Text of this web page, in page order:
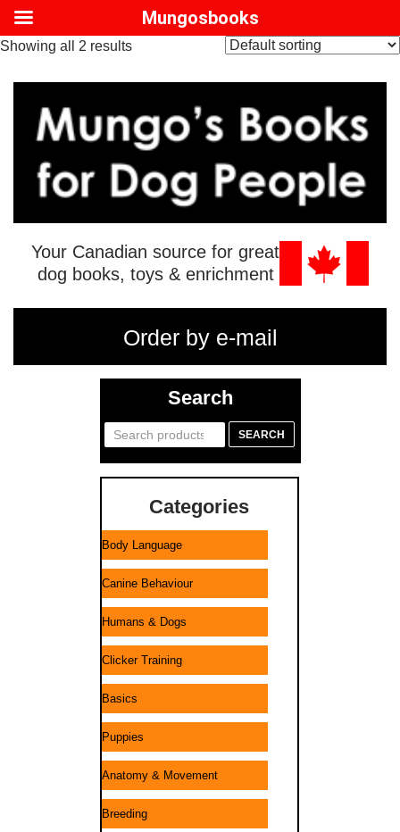
Showing all 2 results
Your Canadian source for great
dog books, toys & enrichment
Order by e-mail
Search
Search
SEARCH
Categories
Body Language
Canine Behaviour
Humans & Dogs
Clicker Training
Basics
Puppies
Anatomy & Movement
Breeding
Mungosbooks